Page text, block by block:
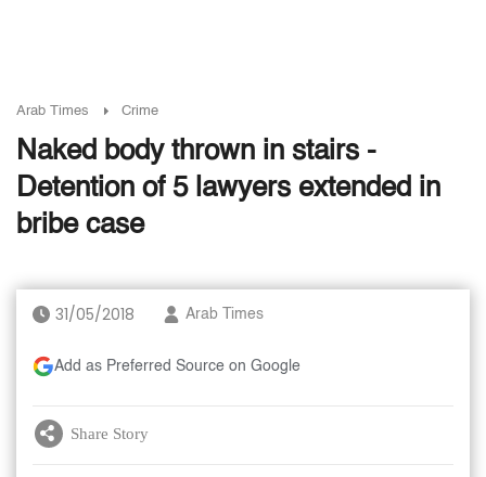
Arab Times Crime
Naked body thrown in stairs -
Detention of 5 lawyers extended in
bribe case
31/05/2018 Arab Times
Add as Preferred Source on Google
Share Story